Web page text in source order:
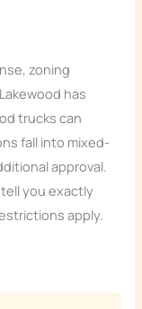
zoning
has
trucks can
fall into mixed-
approval.
you exactly
apply.